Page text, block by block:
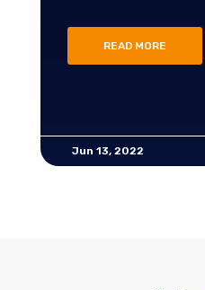
READ MORE
Jun 13, 2022